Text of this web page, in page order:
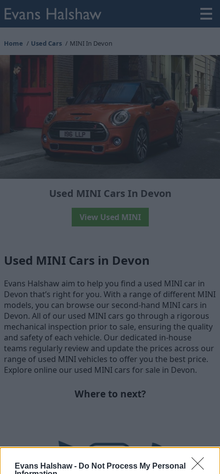
Evans Halshaw - Do Not Process My Personal
Home Used Cars MINI In Devon
Used MINI Cars In Devon
View Used MINI
Used MINI Cars in Devon
Evans Halshaw aim to help you find a used MINI car in
Devon that’s right for you. With a range of different MINI
models, you can browse our second-hand MINI cars in
Devon. All of our used MINI cars go through a rigorous
mechanical inspection prior to sale, ensuring the quality
and safety of each vehicle. Our dedicated in-house
teams regularly review and update the prices across our
range of used MINI vehicles to offer you the best price.
Explore online our used MINI cars for sale in Devon.
Where to next?